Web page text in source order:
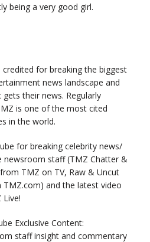
being a very good girl.
for breaking the biggest
news landscape and
their news. Regularly
is one of the most cited
in the world.
for breaking celebrity news/
newsroom staff (TMZ Chatter &
TMZ on TV, Raw & Uncut
and the latest video
Exclusive Content:
staff insight and commentary